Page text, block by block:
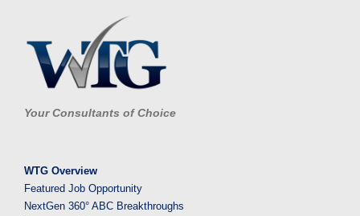
Your Consultants of Choice
WTG Overview
Featured Job Opportunity
NextGen 360° ABC Breakthroughs